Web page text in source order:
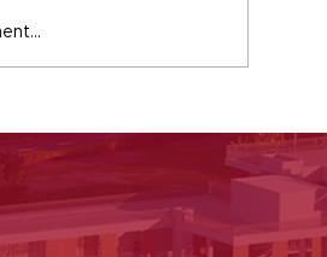
at Keystone School